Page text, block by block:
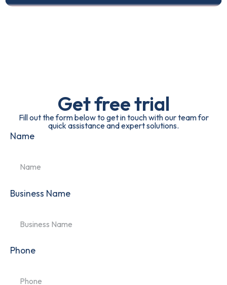
Get free trial
Fill out the form below to get in touch with our team for
quick assistance and expert solutions.
Name
Business Name
Phone